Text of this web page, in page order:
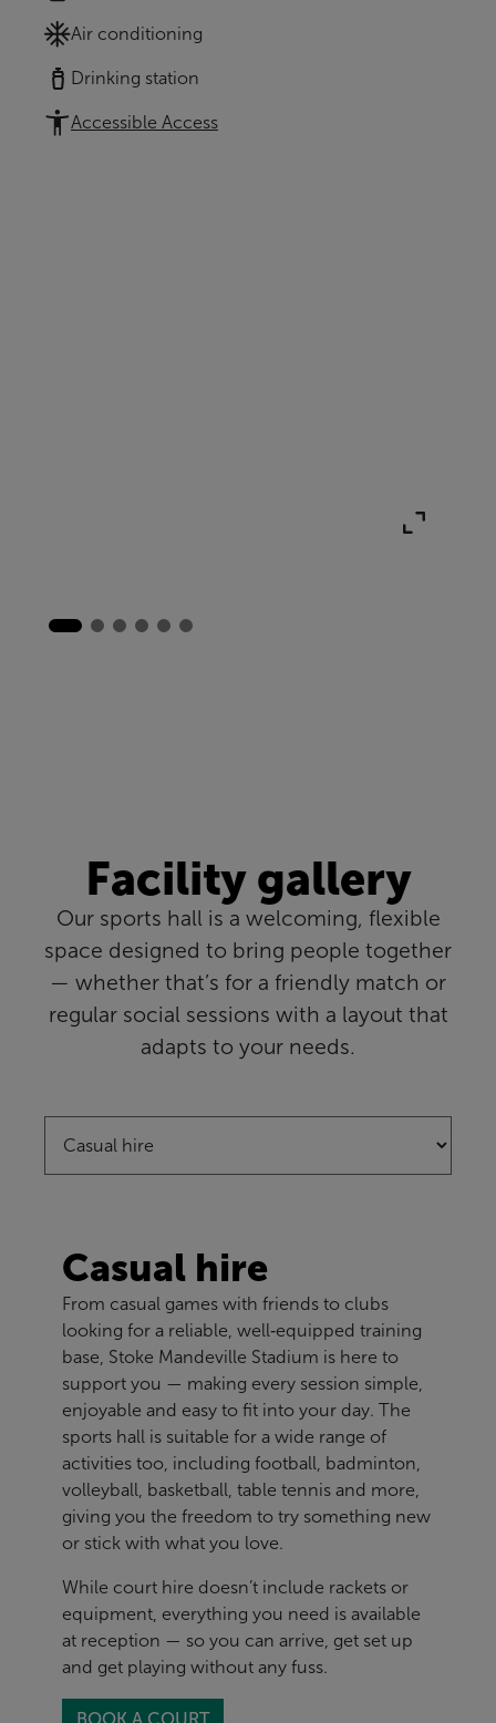
Air conditioning
Drinking station
Accessible Access
Facility gallery
Our sports hall is a welcoming, flexible
space designed to bring people together
— whether that’s for a friendly match or
regular social sessions with a layout that
adapts to your needs.
Casual hire
From casual games with friends to clubs
looking for a reliable, well‑equipped training
base, Stoke Mandeville Stadium is here to
support you — making every session simple,
enjoyable and easy to fit into your day. The
sports hall is suitable for a wide range of
activities too, including football, badminton,
volleyball, basketball, table tennis and more,
giving you the freedom to try something new
or stick with what you love.
While court hire doesn’t include rackets or
equipment, everything you need is available
at reception — so you can arrive, get set up
and get playing without any fuss.
BOOK A COURT